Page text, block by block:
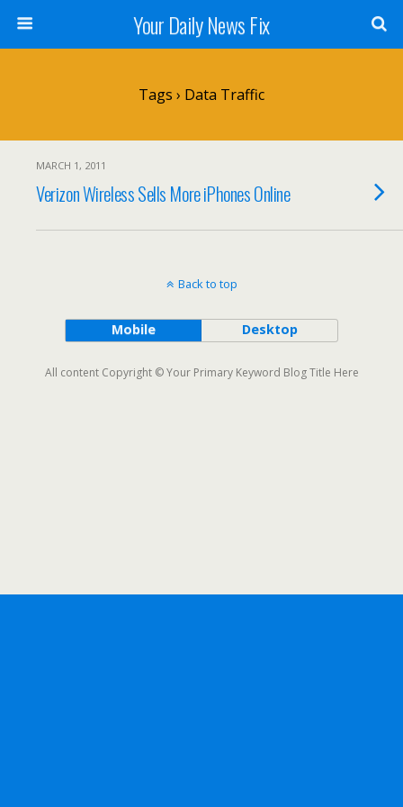
Your Daily News Fix
Tags › Data Traffic
MARCH 1, 2011
Verizon Wireless Sells More iPhones Online
Back to top
Mobile Desktop
All content Copyright © Your Primary Keyword Blog Title Here